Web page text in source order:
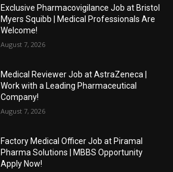
Exclusive Pharmacovigilance Job at Bristol
Myers Squibb | Medical Professionals Are
Welcome!
August 7, 2026
Medical Reviewer Job at AstraZeneca |
Work with a Leading Pharmaceutical
Company!
August 7, 2026
Factory Medical Officer Job at Piramal
Pharma Solutions | MBBS Opportunity
Apply Now!